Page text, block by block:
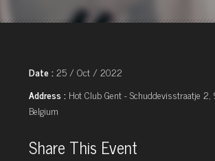
Date :25 / Oct / 2022
Address : Hot Club Gent - Schuddevisstraatje
Belgium
Share This Event